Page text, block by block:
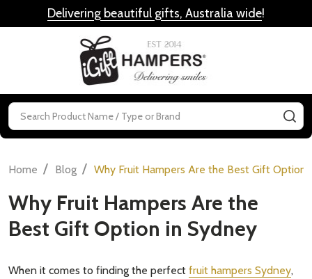
Delivering beautiful gifts, Australia wide!
Search
Home / Blog / Why Fruit Hampers Are the Best Gift Option
Why Fruit Hampers Are the
Best Gift Option in Sydney
When it comes to finding the perfect fruit hampers Sydney,